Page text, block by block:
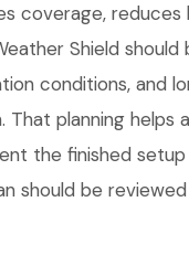
coverage, reduces
Shield should
conditions, and
planning helps
the finished
should be